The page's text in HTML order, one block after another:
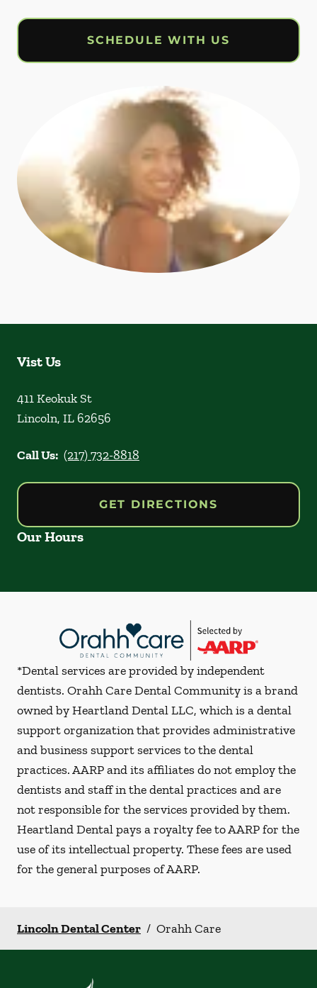
SCHEDULE WITH US
Vist Us
411 Keokuk St
Lincoln, IL62656
Call Us: (217) 732-8818
GET DIRECTIONS
Our Hours
*Dental services are provided by independent
dentists. Orahh Care Dental Community is a brand
owned by Heartland Dental LLC, which is a dental
support organization that provides administrative
and business support services to the dental
practices. AARP and its affiliates do not employ the
dentists and staff in the dental practices and are
not responsible for the services provided by them.
Heartland Dental pays a royalty fee to AARP for the
use of its intellectual property. These fees are used
for the general purposes of AARP.
Lincoln Dental Center / Orahh Care